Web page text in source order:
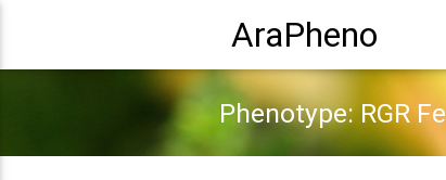
AraPheno
Phenotype: RGR Fe